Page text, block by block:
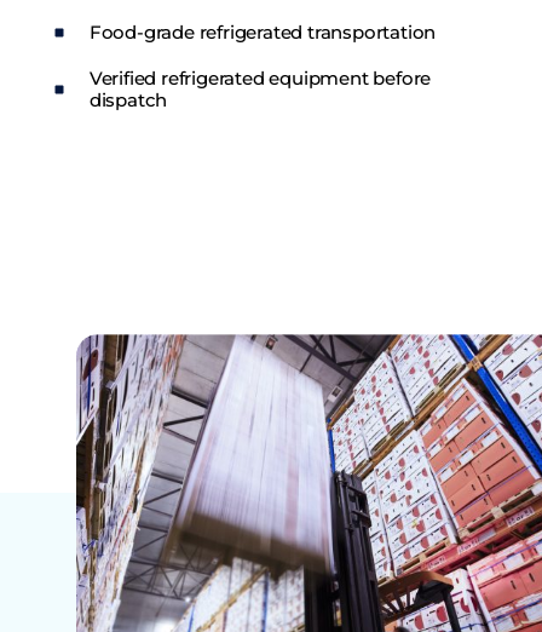
Food-grade refrigerated transportation
Verified refrigerated equipment before
dispatch